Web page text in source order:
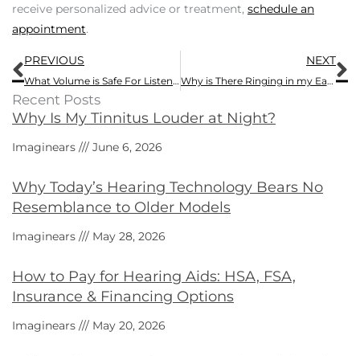
receive personalized advice or treatment, schedule an
appointment.
Prev
PREVIOUS
What Volume is Safe For Listening?
NEXT
Why is There Ringing in my Ears?
Recent Posts
Why Is My Tinnitus Louder at Night?
Imaginears June 6, 2026
Why Today’s Hearing Technology Bears No
Resemblance to Older Models
Imaginears May 28, 2026
How to Pay for Hearing Aids: HSA, FSA,
Insurance & Financing Options
Imaginears May 20, 2026